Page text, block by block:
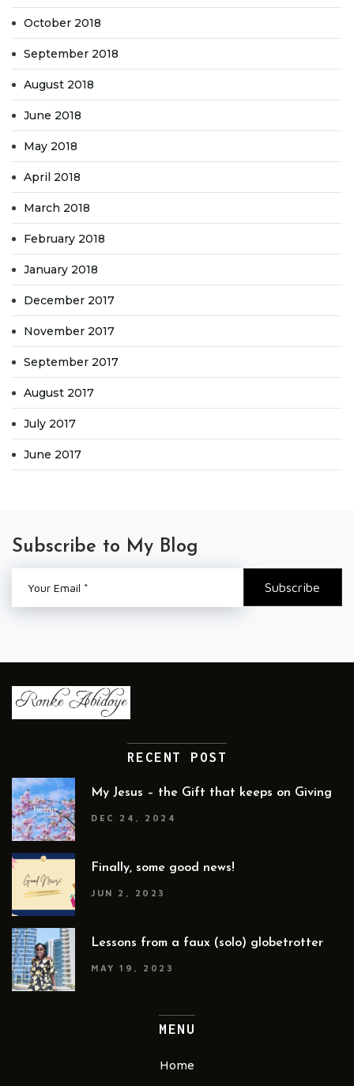
October 2018
September 2018
August 2018
June 2018
May 2018
April 2018
March 2018
February 2018
January 2018
December 2017
November 2017
September 2017
August 2017
July 2017
June 2017
Subscribe to My Blog
RECENT POST
My Jesus – the Gift that keeps on Giving
DEC 24, 2024
Finally, some good news!
JUN 2, 2023
Lessons from a faux (solo) globetrotter
MAY 19, 2023
MENU
Home